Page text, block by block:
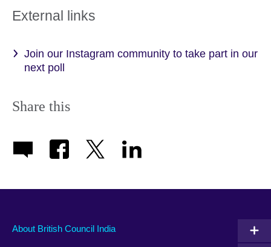
External links
Join our Instagram community to take part in our
next poll
Share this
About British Council India